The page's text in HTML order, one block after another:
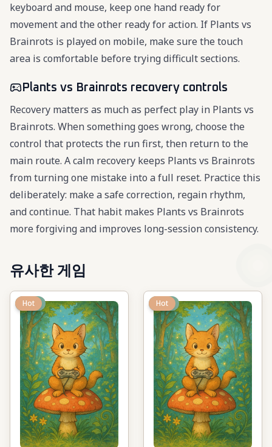
keyboard and mouse, keep one hand ready for
movement and the other ready for action. If Plants vs
Brainrots is played on mobile, make sure the touch
area is comfortable before trying difficult sections.
Plants vs Brainrots recovery controls
Recovery matters as much as perfect play in Plants vs
Brainrots. When something goes wrong, choose the
control that protects the run first, then return to the
main route. A calm recovery keeps Plants vs Brainrots
from turning one mistake into a full reset. Practice this
deliberately: make a safe correction, regain rhythm,
and continue. That habit makes Plants vs Brainrots
more forgiving and improves long-session consistency.
유사한 게임
New
Hot New
Hot